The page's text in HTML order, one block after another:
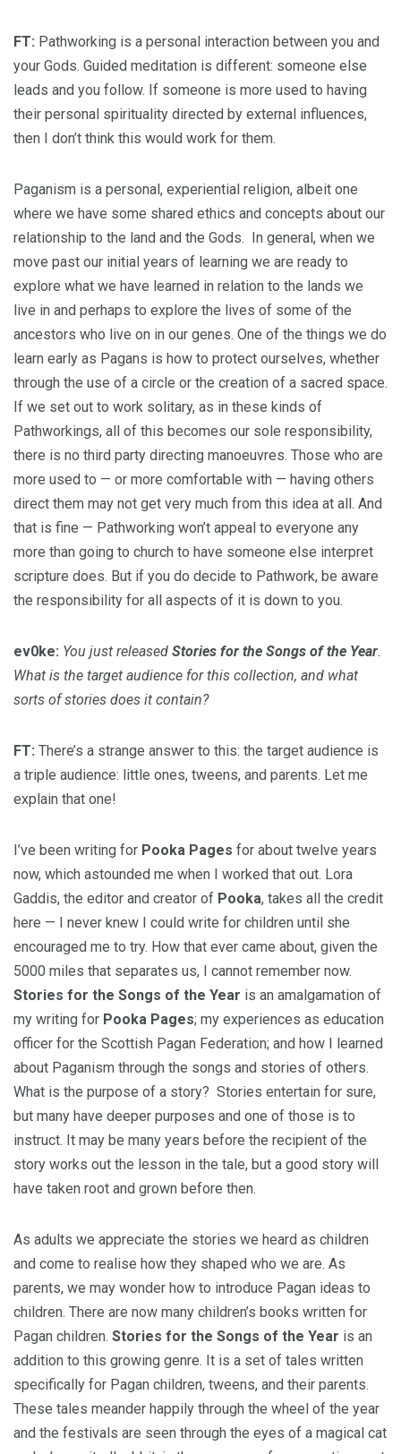
FT: Pathworking is a personal interaction between you and
your Gods. Guided meditation is different: someone else
leads and you follow. If someone is more used to having
their personal spirituality directed by external influences,
then I don’t think this would work for them.
Paganism is a personal, experiential religion, albeit one
where we have some shared ethics and concepts about our
relationship to the land and the Gods. In general, when we
move past our initial years of learning we are ready to
explore what we have learned in relation to the lands we
live in and perhaps to explore the lives of some of the
ancestors who live on in our genes. One of the things we do
learn early as Pagans is how to protect ourselves, whether
through the use of a circle or the creation of a sacred space.
If we set out to work solitary, as in these kinds of
Pathworkings, all of this becomes our sole responsibility,
there is no third party directing manoeuvres. Those who are
more used to — or more comfortable with — having others
direct them may not get very much from this idea at all. And
that is fine — Pathworking won’t appeal to everyone any
more than going to church to have someone else interpret
scripture does. But if you do decide to Pathwork, be aware
the responsibility for all aspects of it is down to you.
ev0ke: You just released Stories for the Songs of the Year.
What is the target audience for this collection, and what
sorts of stories does it contain?
FT: There’s a strange answer to this: the target audience is
a triple audience: little ones, tweens, and parents. Let me
explain that one!
I’ve been writing for Pooka Pages for about twelve years
now, which astounded me when I worked that out. Lora
Gaddis, the editor and creator of Pooka, takes all the credit
here — I never knew I could write for children until she
encouraged me to try. How that ever came about, given the
5000 miles that separates us, I cannot remember now.
Stories for the Songs of the Year is an amalgamation of
my writing for Pooka Pages; my experiences as education
officer for the Scottish Pagan Federation; and how I learned
about Paganism through the songs and stories of others.
What is the purpose of a story? Stories entertain for sure,
but many have deeper purposes and one of those is to
instruct. It may be many years before the recipient of the
story works out the lesson in the tale, but a good story will
have taken root and grown before then.
As adults we appreciate the stories we heard as children
and come to realise how they shaped who we are. As
parents, we may wonder how to introduce Pagan ideas to
children. There are now many children’s books written for
Pagan children. Stories for the Songs of the Year is an
addition to this growing genre. It is a set of tales written
specifically for Pagan children, tweens, and their parents.
These tales meander happily through the wheel of the year
and the festivals are seen through the eyes of a magical cat